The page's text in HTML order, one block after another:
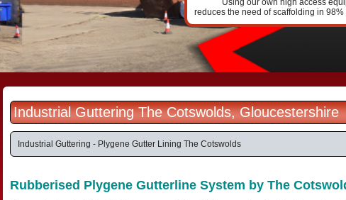
Using our own high access
reduces the need of scaffolding in
Industrial Guttering The Cotswolds, Gloucestershire
Industrial Guttering - Plygene Gutter Lining The Cotswolds
Rubberised Plygene Gutterline System by The